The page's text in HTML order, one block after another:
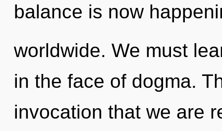
balance is now
worldwide. We must
in the face of dogma.
invocation that we are